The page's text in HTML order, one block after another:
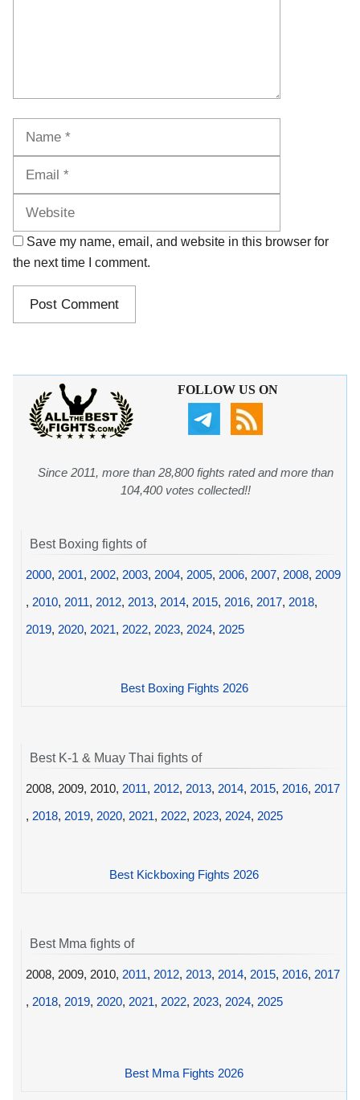
Save my name, email, and website in this browser for
the next time I comment.
FOLLOW US ON
Since 2011, more than 28,800 fights rated and more than
104,400 votes collected!!
Best Boxing fights of
2000, 2001, 2002, 2003, 2004, 2005, 2006, 2007, 2008, 2009
, 2010, 2011, 2012, 2013, 2014, 2015, 2016, 2017, 2018,
2019, 2020, 2021, 2022, 2023, 2024, 2025
Best Boxing Fights 2026
Best K-1 & Muay Thai fights of
2008, 2009, 2010, 2011, 2012, 2013, 2014, 2015, 2016, 2017
, 2018, 2019, 2020, 2021, 2022, 2023, 2024, 2025
Best Kickboxing Fights 2026
Best Mma fights of
2008, 2009, 2010, 2011, 2012, 2013, 2014, 2015, 2016, 2017
, 2018, 2019, 2020, 2021, 2022, 2023, 2024, 2025
Best Mma Fights 2026